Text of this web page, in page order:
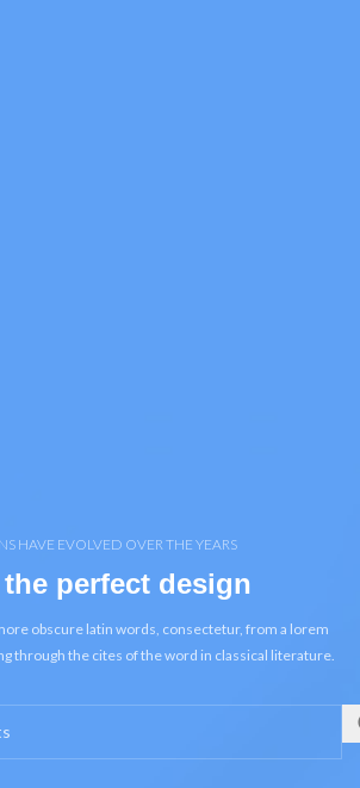
HAVE EVOLVED OVER THE YEARS
perfect design
obscure latin words, consectetur, from a lorem
through the cites of the word in classical literature.